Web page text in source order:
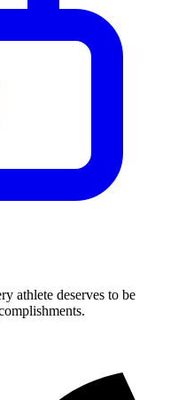
athlete deserves to be